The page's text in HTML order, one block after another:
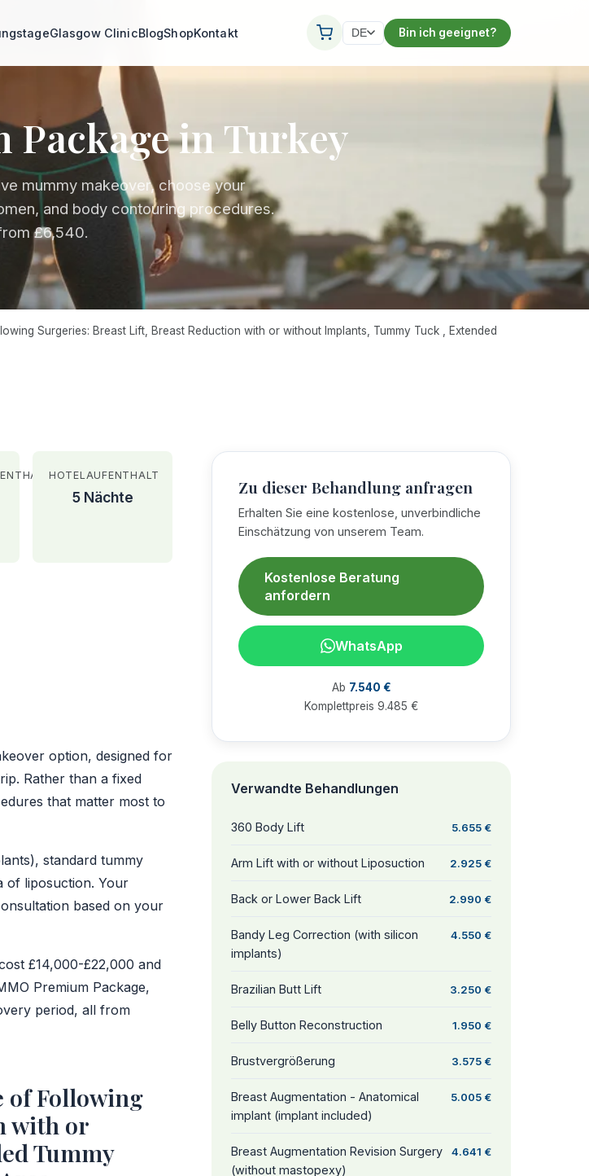
Glasgow ClinicBlogShopKontakt DE Bin ich geeignet?
in Turkey
mummy makeover, choose your
and body contouring procedures.
£6,540.
Surgeries: Breast Lift, Breast Reduction with or without Implants, Tummy Tuck , Extended
HOTELAUFENTHALT
5 Nächte
option, designed for
Rather than a fixed
that matter most to
standard tummy
of liposuction. Your
based on your
£14,000-£22,000 and
Premium Package,
period, all from
of Following
with or
Tummy
Zu dieser Behandlung anfragen
Erhalten Sie eine kostenlose, unverbindliche
Einschätzung von unserem Team.
Kostenlose Beratung
anfordern
WhatsApp
Ab 7.540 €
Komplettpreis 9.485 €
Verwandte Behandlungen
360 Body Lift 5.655 €
Arm Lift with or without Liposuction 2.925 €
Back or Lower Back Lift 2.990 €
Bandy Leg Correction (with silicon
implants)
4.550 €
Brazilian Butt Lift 3.250 €
Belly Button Reconstruction 1.950 €
Brustvergrößerung 3.575 €
Breast Augmentation - Anatomical
implant (implant included)
5.005 €
Breast Augmentation Revision Surgery
(without mastopexy)
4.641 €